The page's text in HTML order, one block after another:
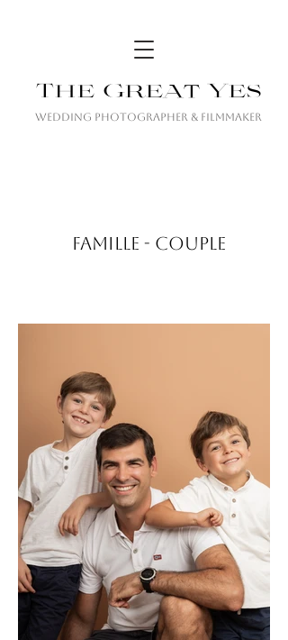
The Great Yes
Wedding Photographer & Filmmaker
FAMILLE - COUPLE